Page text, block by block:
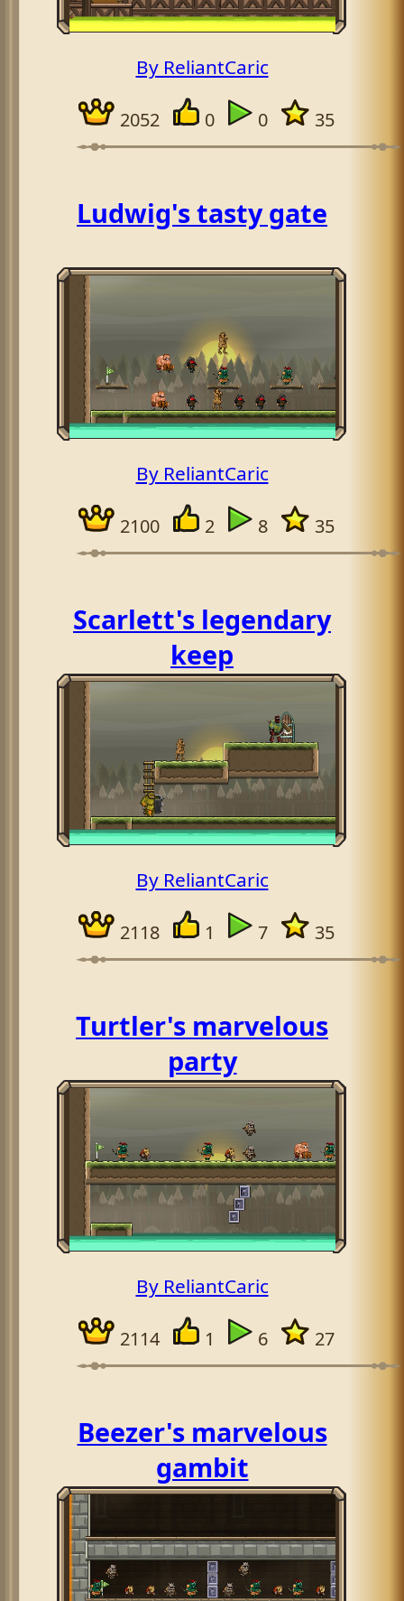
By ReliantCaric
2052 0 0 35
Ludwig's tasty gate
By ReliantCaric
2100 2 8 35
Scarlett's legendary
keep
By ReliantCaric
2118 1 7 35
Turtler's marvelous
party
By ReliantCaric
2114 1 6 27
Beezer's marvelous
gambit